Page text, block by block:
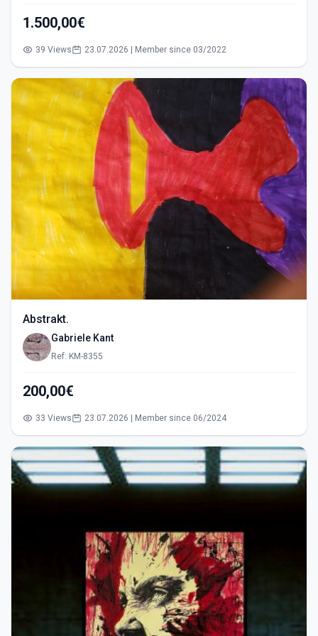
1.500,00€
39 Views 23.07.2026 | Member since 03/2022
Abstrakt.
Gabriele Kant
Ref: KM-8355
200,00€
33 Views 23.07.2026 | Member since 06/2024